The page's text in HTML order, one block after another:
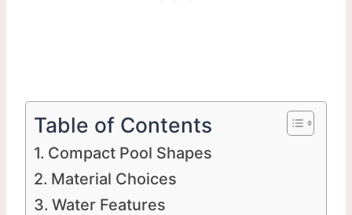
Table of Contents
Compact Pool Shapes
Material Choices
Water Features